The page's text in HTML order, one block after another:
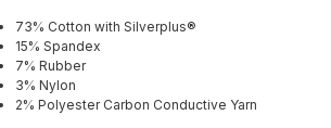
73% Cotton with Silverplus®
15% Spandex
7% Rubber
3% Nylon
2% Polyester Carbon Conductive Yarn